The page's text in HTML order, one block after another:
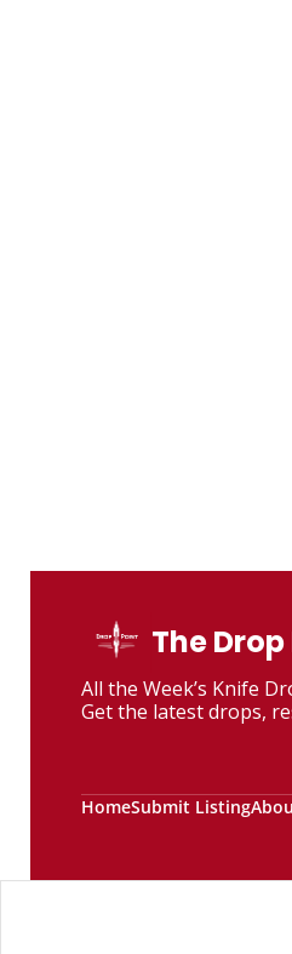
The
All the Week’s Knife
Get the latest drops,
HomeSubmit Listing